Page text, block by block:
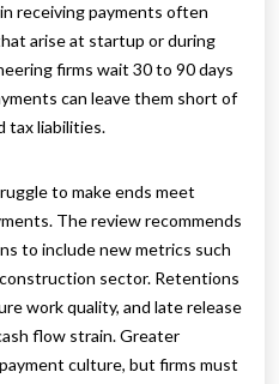
receiving payments often
arise at startup or during
firms wait 30 to 90 days
can leave them short of
tax liabilities.
to make ends meet
The review recommends
to include new metrics such
sector. Retentions
work quality, and late release
flow strain. Greater
culture, but firms must